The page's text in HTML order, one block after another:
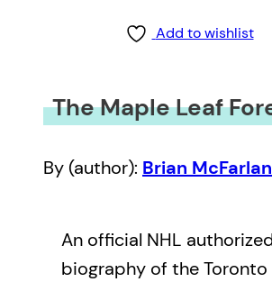
Add to wishlist
The Maple Leaf
By (author): Brian
An official NHL
biography of the Toronto